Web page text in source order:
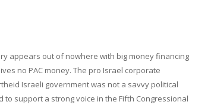
appears out of nowhere with big money financing
no PAC money. The pro Israel corporate
Israeli government was not a savvy political
to support a strong voice in the Fifth Congressional